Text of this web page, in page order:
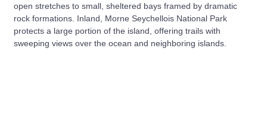
open stretches to small, sheltered bays framed by dramatic
rock formations. Inland, Morne Seychellois National Park
protects a large portion of the island, offering trails with
sweeping views over the ocean and neighboring islands.